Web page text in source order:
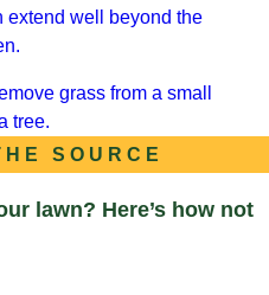
extend well beyond the
SOURCE
lawn? Here’s how not